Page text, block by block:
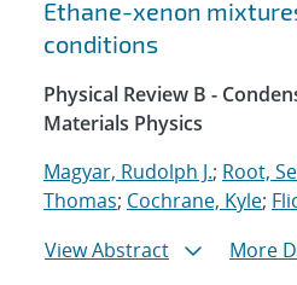
Ethane-xenon
conditions
Physical Review B -
Materials Physics
Magyar, Rudolph J.; Root,
Thomas; Cochrane, Kyle;
View Abstract
More